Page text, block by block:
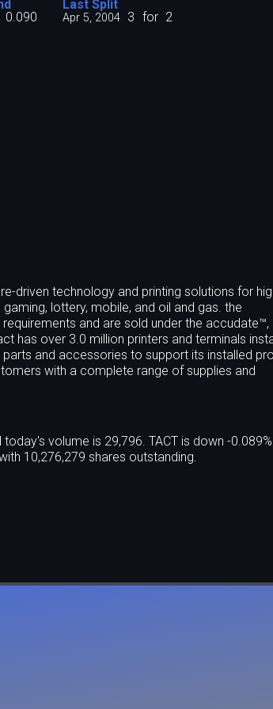
0.090
Last Split
Apr 5, 2004 3 for 2
driven technology and printing solutions for
lottery, mobile, and oil and gas. the
and are sold under the accudate™,
has over 3.0 million printers and terminals
and accessories to support its installed
with a complete range of supplies and
volume is 29,796. TACT is down -0.089%
10,276,279 shares outstanding.